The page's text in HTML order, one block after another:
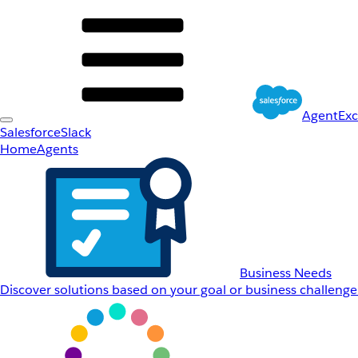
SalesforceSlack
HomeAgents
Business Needs
Discover solutions based on your goal or business